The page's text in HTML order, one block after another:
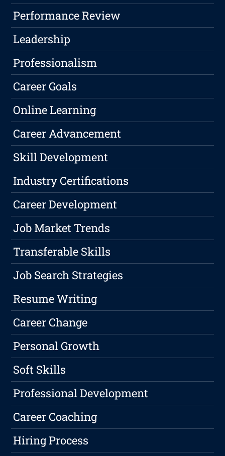
Performance Review
Leadership
Professionalism
Career Goals
Online Learning
Career Advancement
Skill Development
Industry Certifications
Career Development
Job Market Trends
Transferable Skills
Job Search Strategies
Resume Writing
Career Change
Personal Growth
Soft Skills
Professional Development
Career Coaching
Hiring Process